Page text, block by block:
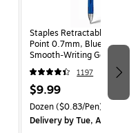
Staples Retractable Gel
Point 0.7mm, Blue Ink, 12
Smooth‑Writing Gel Pens
Grip
1197
$9.99
Dozen($0.83/Pen)
Deliveryby Tue, Aug 11